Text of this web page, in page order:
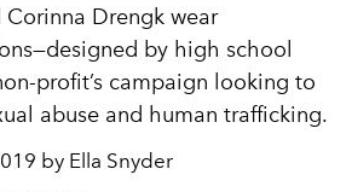
Drengk wear
by high school
profit’s campaign looking to
abuse and human trafficking.
by Ella Snyder